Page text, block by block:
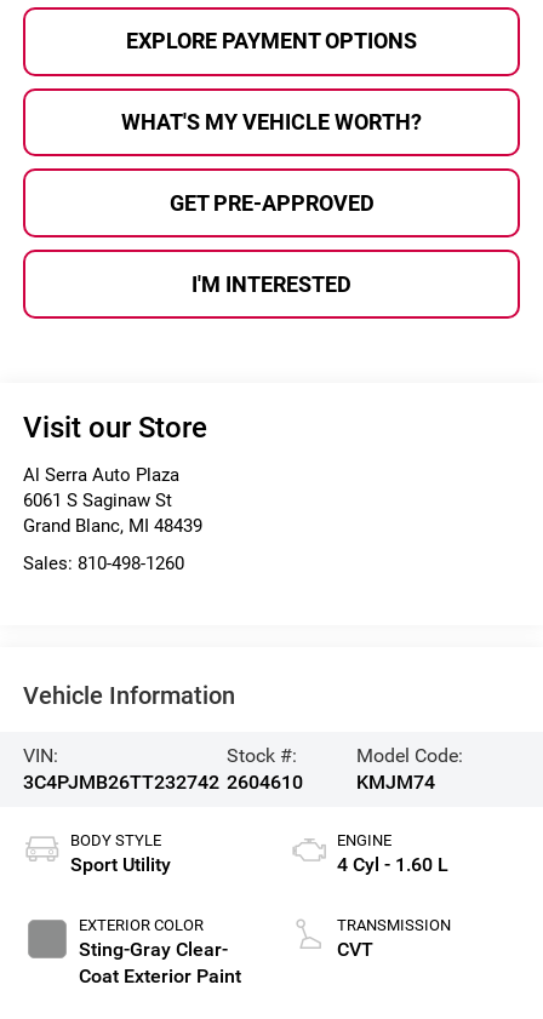
EXPLORE PAYMENT OPTIONS
WHAT'S MY VEHICLE WORTH?
GET PRE-APPROVED
I'M INTERESTED
Visit our Store
Al Serra Auto Plaza
6061 S Saginaw St
Grand Blanc, MI 48439
Sales: 810-498-1260
Vehicle Information
VIN:
3C4PJMB26TT232742
Stock #:
2604610
Model Code:
KMJM74
BODY STYLE
Sport Utility
EXTERIOR COLOR
Sting-Gray Clear-
Coat Exterior Paint
ENGINE
4 Cyl - 1.60 L
TRANSMISSION
CVT